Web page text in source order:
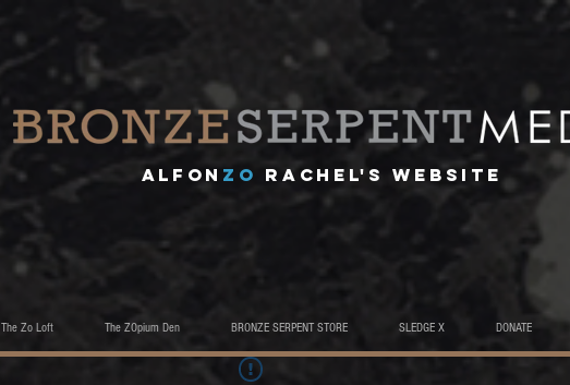
A lfon ZO RACHEL's website
The Zo Loft The ZOpium Den BRONZE SERPENT STORE SLEDGE X DONATE